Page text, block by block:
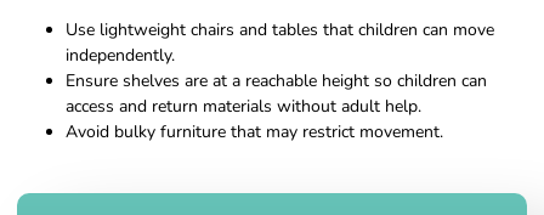
Use lightweight chairs and tables that children can move
independently.
Ensure shelves are at a reachable height so children can
access and return materials without adult help.
Avoid bulky furniture that may restrict movement.